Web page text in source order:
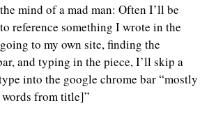
mind of a mad man: Often I’ll be
reference something I wrote in the
to my own site, finding the
and typing in the piece, I’ll skip a
into the google chrome bar “mostly
from title]”